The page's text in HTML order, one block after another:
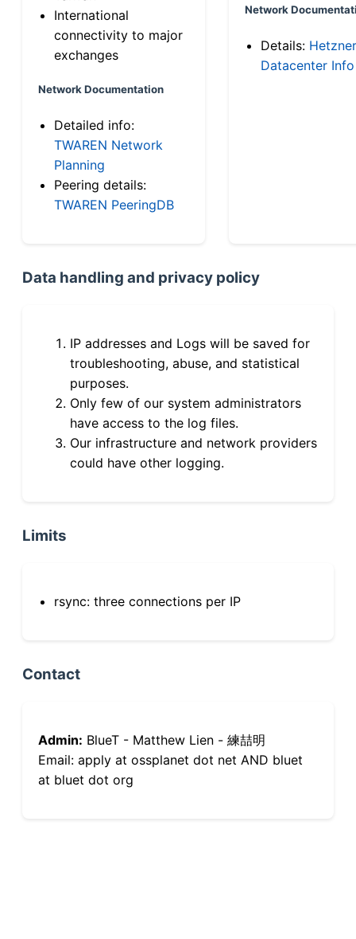
International
connectivity to major
exchanges
Network Documentation
Detailed info:
TWAREN Network
Planning
Peering details:
TWAREN PeeringDB
Network
Details: Hetzner
Datacenter Info
Data handling and privacy policy
IP addresses and Logs will be saved for
troubleshooting, abuse, and statistical
purposes.
Only few of our system administrators
have access to the log files.
Our infrastructure and network providers
could have other logging.
Limits
rsync: three connections per IP
Contact
Admin: BlueT - Matthew Lien - 練喆明
Email: apply at ossplanet dot net AND bluet
at bluet dot org